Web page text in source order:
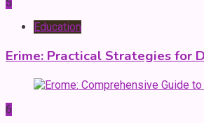
Education
Erime: Practical Strategies for
6